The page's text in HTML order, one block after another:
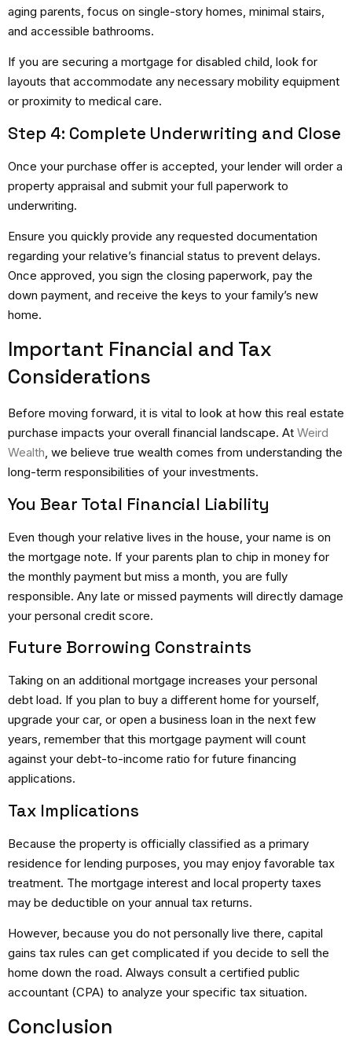
aging parents, focus on single-story homes, minimal stairs,
and accessible bathrooms.
If you are securing a mortgage for disabled child, look for
layouts that accommodate any necessary mobility equipment
or proximity to medical care.
Step 4: Complete Underwriting and Close
Once your purchase offer is accepted, your lender will order a
property appraisal and submit your full paperwork to
underwriting.
Ensure you quickly provide any requested documentation
regarding your relative’s financial status to prevent delays.
Once approved, you sign the closing paperwork, pay the
down payment, and receive the keys to your family’s new
home.
Important Financial and Tax
Considerations
Before moving forward, it is vital to look at how this real estate
purchase impacts your overall financial landscape. At Weird
Wealth, we believe true wealth comes from understanding the
long-term responsibilities of your investments.
You Bear Total Financial Liability
Even though your relative lives in the house, your name is on
the mortgage note. If your parents plan to chip in money for
the monthly payment but miss a month, you are fully
responsible. Any late or missed payments will directly damage
your personal credit score.
Future Borrowing Constraints
Taking on an additional mortgage increases your personal
debt load. If you plan to buy a different home for yourself,
upgrade your car, or open a business loan in the next few
years, remember that this mortgage payment will count
against your debt-to-income ratio for future financing
applications.
Tax Implications
Because the property is officially classified as a primary
residence for lending purposes, you may enjoy favorable tax
treatment. The mortgage interest and local property taxes
may be deductible on your annual tax returns.
However, because you do not personally live there, capital
gains tax rules can get complicated if you decide to sell the
home down the road. Always consult a certified public
accountant (CPA) to analyze your specific tax situation.
Conclusion